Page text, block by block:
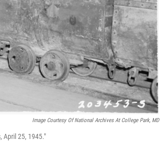
Image Courtesy Of National Archives At College Park, MD
April 25, 1945."